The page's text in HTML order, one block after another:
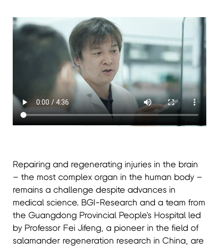
Repairing and regenerating injuries in the brain
– the most complex organ in the human body –
remains a challenge despite advances in
medical science. BGI-Research and a team from
the Guangdong Provincial People's Hospital led
by Professor Fei Jifeng, a pioneer in the field of
salamander regeneration research in China, are